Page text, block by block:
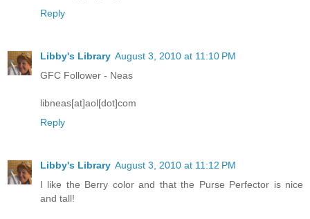
Reply
Libby's Library August 3, 2010 at 11:10 PM
GFC Follower - Neas
libneas[at]aol[dot]com
Reply
Libby's Library August 3, 2010 at 11:12 PM
I like the Berry color and that the Purse Perfector is nice
and tall!